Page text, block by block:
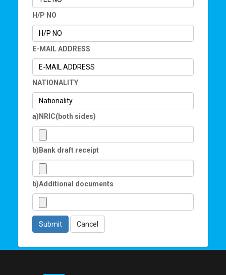
H/P NO
E-MAIL ADDRESS
NATIONALITY
a)NRIC(both sides)
b)Bank draft receipt
b)Additional documents
Submit Cancel